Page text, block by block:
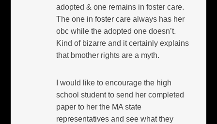
adopted & one remains in foster care.
The one in foster care always has her
obc while the adopted one doesn’t.
Kind of bizarre and it certainly explains
that bmother rights are a myth.
I would like to encourage the high
school student to send her completed
paper to her the MA state
representatives and see what they